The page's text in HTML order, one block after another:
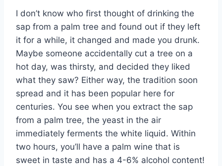
I don’t know who first thought of drinking the
sap from a palm tree and found out if they left
it for a while, it changed and made you drunk.
Maybe someone accidentally cut a tree on a
hot day, was thirsty, and decided they liked
what they saw? Either way, the tradition soon
spread and it has been popular here for
centuries. You see when you extract the sap
from a palm tree, the yeast in the air
immediately ferments the white liquid. Within
two hours, you’ll have a palm wine that is
sweet in taste and has a 4-6% alcohol content!